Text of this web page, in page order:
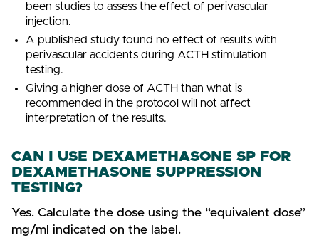
been studies to assess the effect of perivascular
injection.
A published study found no effect of results with
perivascular accidents during ACTH stimulation
testing.
Giving a higher dose of ACTH than what is
recommended in the protocol will not affect
interpretation of the results.
CAN I USE DEXAMETHASONE SP FOR
DEXAMETHASONE SUPPRESSION
TESTING?
Yes. Calculate the dose using the “equivalent dose”
mg/ml indicated on the label.